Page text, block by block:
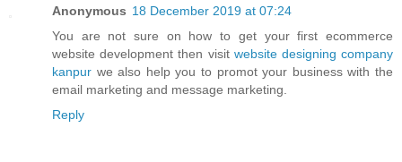
Anonymous 18 December 2019 at 07:24
You are not sure on how to get your first ecommerce
website development then visit website designing company
kanpur we also help you to promot your business with the
email marketing and message marketing.
Reply